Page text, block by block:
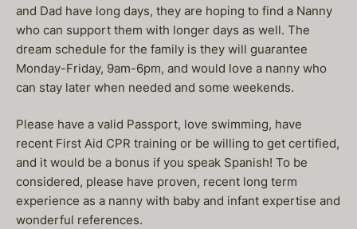
and Dad have long days, they are hoping to find a Nanny
who can support them with longer days as well. The
dream schedule for the family is they will guarantee
Monday-Friday, 9am-6pm, and would love a nanny who
can stay later when needed and some weekends.
Please have a valid Passport, love swimming, have
recent First Aid CPR training or be willing to get certified,
and it would be a bonus if you speak Spanish! To be
considered, please have proven, recent long term
experience as a nanny with baby and infant expertise and
wonderful references.